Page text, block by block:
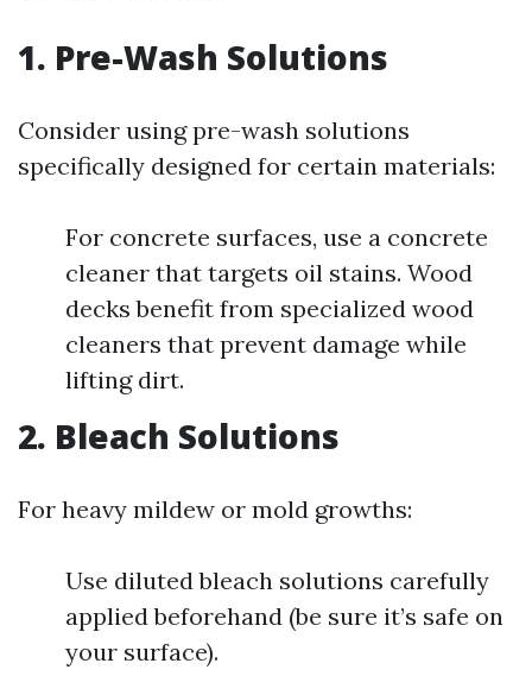
1. Pre-Wash Solutions
Consider using pre-wash solutions
specifically designed for certain materials:
For concrete surfaces, use a concrete
cleaner that targets oil stains. Wood
decks benefit from specialized wood
cleaners that prevent damage while
lifting dirt.
2. Bleach Solutions
For heavy mildew or mold growths:
Use diluted bleach solutions carefully
applied beforehand (be sure it’s safe on
your surface).